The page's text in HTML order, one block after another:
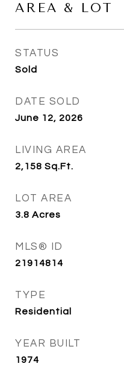
AREA & LOT
STATUS
Sold
DATE SOLD
June 12, 2026
LIVING AREA
2,158 Sq.Ft.
LOT AREA
3.8 Acres
MLS® ID
21914814
TYPE
Residential
YEAR BUILT
1974